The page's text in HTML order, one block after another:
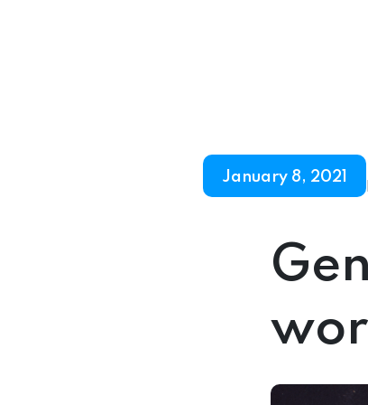
January 8, 2021